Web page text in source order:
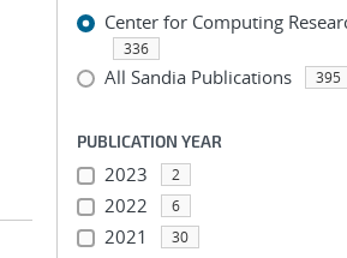
Center for Computing
336
All Sandia Publications 395
PUBLICATION YEAR
2023 2
2022 6
2021 30